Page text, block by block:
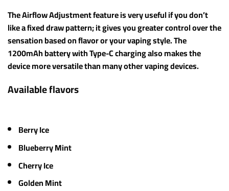
The Airflow Adjustment feature is very useful if you don’t
like a fixed draw pattern; it gives you greater control over the
sensation based on flavor or your vaping style. The
1200mAh battery with Type-C charging also makes the
device more versatile than many other vaping devices.
Available flavors
Berry Ice
Blueberry Mint
Cherry Ice
Golden Mint